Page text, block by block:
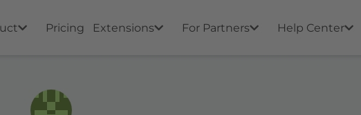
Pricing Extensions For Partners Help Center